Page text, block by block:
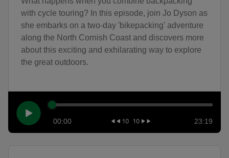
with cycle touring? In this episode, join Jo Dyson as
she embarks on a two-day 'bikepacking' adventure
along the North Cornish Coast and discovers more
about this exciting and exhilarating way to explore
the great outdoors.
00:00 23:19